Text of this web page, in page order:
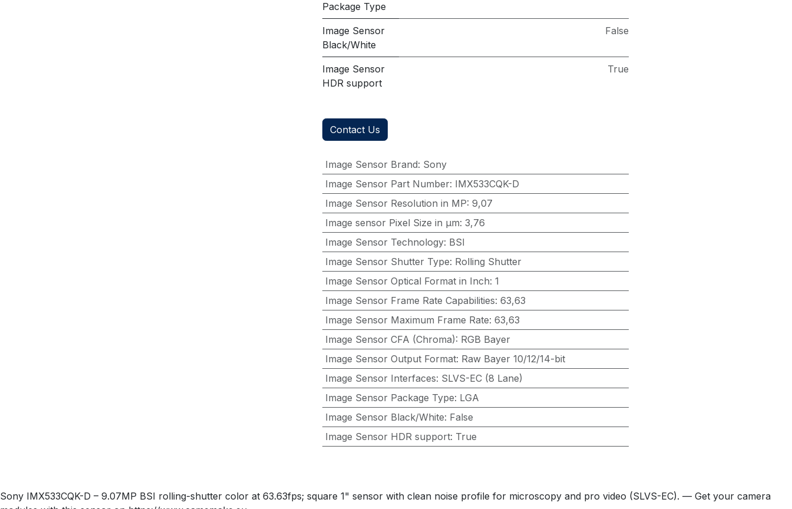
Package Type
Image Sensor
Black/White
False
Image Sensor
HDR support
True
Contact Us
Image Sensor Brand: Sony
Image Sensor Part Number: IMX533CQK-D
Image Sensor Resolution in MP: 9,07
Image sensor Pixel Size in μm: 3,76
Image Sensor Technology: BSI
Image Sensor Shutter Type: Rolling Shutter
Image Sensor Optical Format in Inch: 1
Image Sensor Frame Rate Capabilities: 63,63
Image Sensor Maximum Frame Rate: 63,63
Image Sensor CFA (Chroma): RGB Bayer
Image Sensor Output Format: Raw Bayer 10/12/14-bit
Image Sensor Interfaces: SLVS-EC (8 Lane)
Image Sensor Package Type: LGA
Image Sensor Black/White: False
Image Sensor HDR support: True
Sony IMX533CQK-D – 9.07MP BSI rolling-shutter color at 63.63fps; square 1" sensor with clean noise profile for microscopy and pro video (SLVS-EC). — Get your camera